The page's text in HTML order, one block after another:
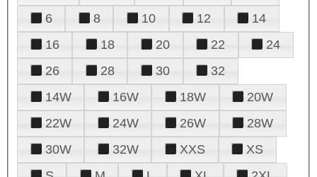
6
8 10 12
14
16
18 20 22
24
26
28 30
32
14W
16W 18W
20W
22W
24W 26W
28W
30W
32W XXS
XS